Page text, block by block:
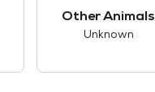
Other Animals
Unknown